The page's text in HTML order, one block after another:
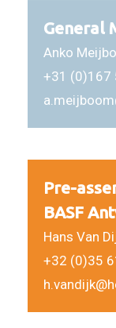
General
Anko
+31 (0)167
Pre-
BASF
Hans Van
+32 (0)35